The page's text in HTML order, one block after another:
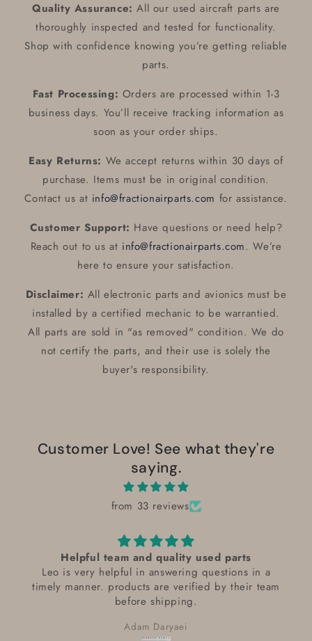
0
0
Quality Assurance: All our used aircraft parts are
thoroughly inspected and tested for functionality.
Shop with confidence knowing you’re getting reliable
parts.
Fast Processing: Orders are processed within 1-3
business days. You’ll receive tracking information as
soon as your order ships.
Easy Returns: We accept returns within 30 days of
purchase. Items must be in original condition.
Contact us at info@fractionairparts.com for assistance.
Customer Support: Have questions or need help?
Reach out to us at info@fractionairparts.com. We’re
here to ensure your satisfaction.
Disclaimer: All electronic parts and avionics must be
installed by a certified mechanic to be warrantied.
All parts are sold in "as removed" condition. We do
not certify the parts, and their use is solely the
buyer's responsibility.
Customer Love! See what they're
saying.
from 33 reviews
Helpful team and quality used parts
Leo is very helpful in answering questions in a
timely manner. products are verified by their team
before shipping.
Adam Daryaei